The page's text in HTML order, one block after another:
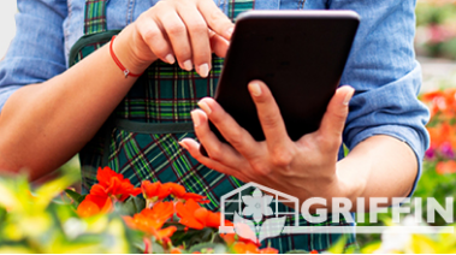
Request Information
Request Information